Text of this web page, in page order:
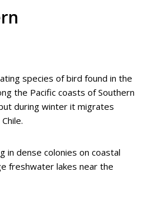
species of bird found in the
the Pacific coasts of Southern
during winter it migrates
in dense colonies on coastal
freshwater lakes near the